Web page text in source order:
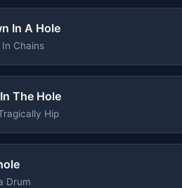
In A Hole
In Chains
The Hole
Hip
Drum